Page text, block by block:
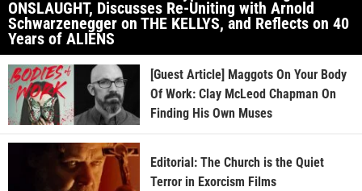
ONSLAUGHT, Discusses Re-Uniting with Arnold
Schwarzenegger on THE KELLYS, and Reflects on 40
Years of ALIENS
[Guest Article] Maggots On Your Body
Of Work: Clay McLeod Chapman On
Finding His Own Muses
Editorial: The Church is the Quiet
Terror in Exorcism Films